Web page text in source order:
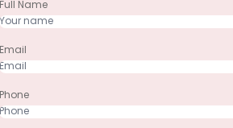
Full Name
Email
Phone